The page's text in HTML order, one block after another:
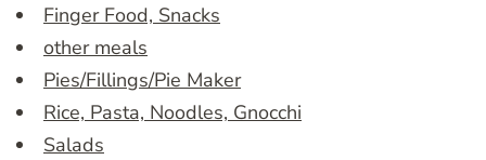
Finger Food, Snacks
other meals
Pies/Fillings/Pie Maker
Rice, Pasta, Noodles, Gnocchi
Salads